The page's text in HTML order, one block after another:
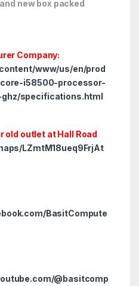
new box packed
Company:
www/us/en/prod
i58500-processor-
specifications.html
old outlet at Hall Road
LZmtM18ueq9FrjAt
BasitCompute
@basitcomp